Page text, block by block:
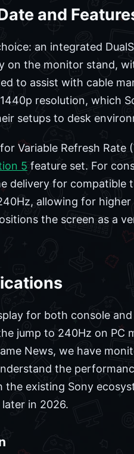
and
an integrated
on the monitor stand,
to assist with cable
resolution, which
setups to desk
Variable Refresh Rate
5 feature set. For
delivery for compatible
allowing for
the screen as a
for both console
jump to 240Hz on PC
News, we have
the
existing Sony
in 2026.